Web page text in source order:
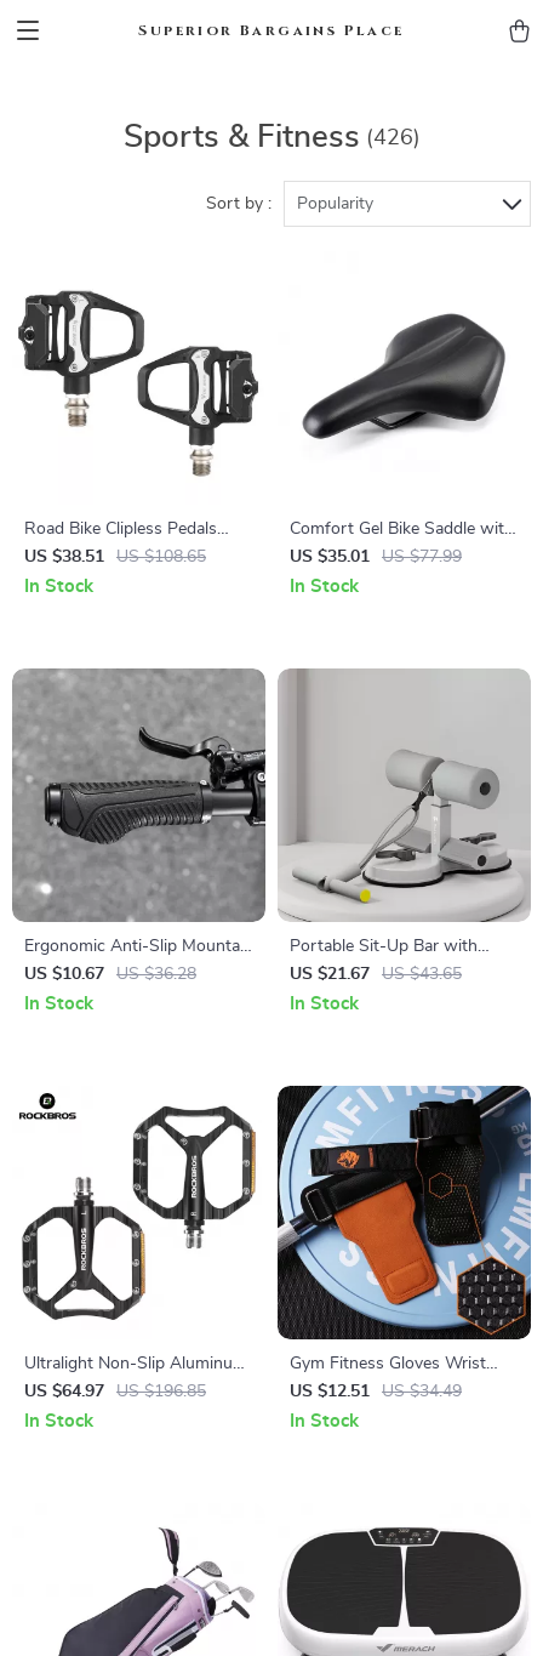
Superior Bargains Place
Sports & Fitness (426)
Sort by : Popularity
Road Bike Clipless Pedals
with Cleats – SPD-SL
Compatible Self-Locking
US $38.51 US $108.65
In Stock
Comfort Gel Bike Saddle with
Shock Absorbing Cushion for
Road & MTB
US $35.01 US $77.99
In Stock
Ergonomic Anti-Slip Mountain
Bike Handlebar Grips 22.2mm
US $10.67 US $36.28
In Stock
Portable Sit-Up Bar with
Tension Rope
US $21.67 US $43.65
In Stock
Ultralight Non-Slip Aluminum
Road Bike Pedals with
Reflective Design
US $64.97 US $196.85
In Stock
Gym Fitness Gloves Wrist
Straps for Weightlifting and
Powerlifting – Anti-slip
US $12.51 US $34.49
In Stock